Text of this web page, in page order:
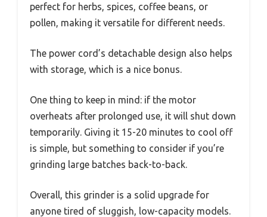
perfect for herbs, spices, coffee beans, or
pollen, making it versatile for different needs.
The power cord’s detachable design also helps
with storage, which is a nice bonus.
One thing to keep in mind: if the motor
overheats after prolonged use, it will shut down
temporarily. Giving it 15-20 minutes to cool off
is simple, but something to consider if you’re
grinding large batches back-to-back.
Overall, this grinder is a solid upgrade for
anyone tired of sluggish, low-capacity models.